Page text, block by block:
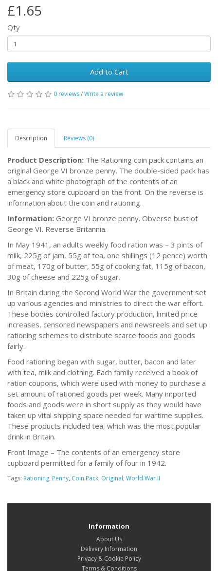
£1.65
Qty
Add to Cart
0 reviews/Write a review
Description Reviews (0)
Product Description: The Rationing coin pack contains an
original George VI bronze penny. The double-sided pack has
a black and white photograph of the contents of an
emergency store cupboard on the front. On the reverse is
information about the coin and rationing.
Information: George VI bronze penny. Obverse bust of
George VI. Reverse Britannia.
In May 1941, an adults weekly food ration was – 3 pints of
milk, 225g of jam, 55g of tea, one shillings (12 pence) worth
of meat, 170g of butter, 55g of cooking fat, 115g of bacon,
30g of cheese and 225g of sugar.
In Britain during the Second World War the government set
up various agencies and ministries to direct the war effort.
These bodies controlled factory production, limited price
increases, censored newspapers and newsreels and set up
rationing schemes to distribute scarce foods and goods
fairly.
Food rationing began with sugar, butter, bacon and later
with tea, milk and clothing. Each family received a book of
ration coupons, which were used with money to purchase a
set amount of rationed goods per week. Many imported
foods and goods were in short supply as they would have
taken up vital shipping space needed for wartime supplies.
These products included tea, which was the most popular
drink in Britain.
Front Image – The contents of an emergency store
cupboard permitted for a family of four in 1942.
Tags: Rationing, Penny, Coin Pack, Original, World War II
Information
About Us
Delivery Information
Privacy & Cookie Policy
Terms & Conditions